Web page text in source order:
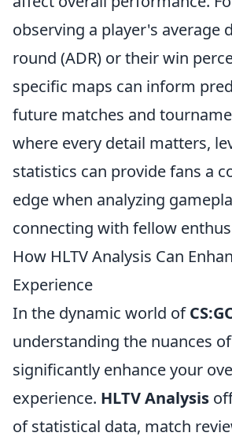
observing a player's average
round (ADR) or their win
specific maps can inform
future matches and
where every detail matters,
statistics can provide fans a
edge when analyzing
connecting with fellow
How HLTV Analysis Can
Experience
In the dynamic world of
understanding the nuances
significantly enhance your
experience. HLTV Analysis
of statistical data, match